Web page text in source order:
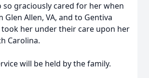
so graciously cared for her when
Glen Allen, VA, and to Gentiva
took her under their care upon her
Carolina.
will be held by the family.